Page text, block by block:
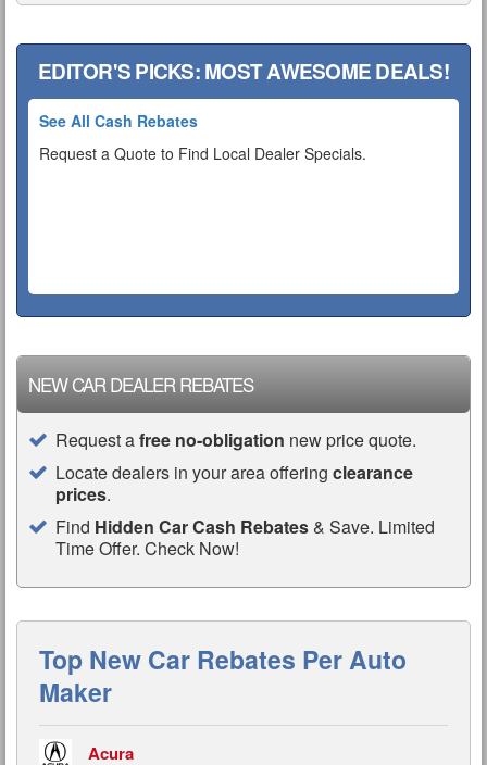
EDITOR'S PICKS: MOST AWESOME DEALS!
See All Cash Rebates
Request a Quote to Find Local Dealer Specials.
NEW CAR DEALER REBATES
Request afree no-obligation new price quote.
Locate dealers in your area offering clearance
prices.
Find Hidden Car Cash Rebates& Save. Limited
Time Offer. Check Now!
Top New Car Rebates Per Auto
Maker
Acura